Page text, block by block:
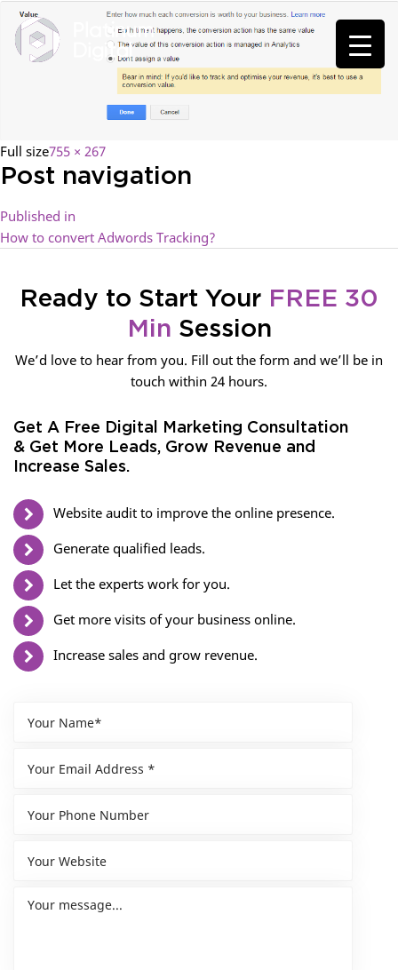
Full size755 × 267
Post navigation
Published in
How to convert Adwords Tracking?
Ready to Start Your FREE 30
Min Session
We’d love to hear from you. Fill out the form and we’ll be in
touch within 24 hours.
Get A Free Digital Marketing Consultation
& Get More Leads, Grow Revenue and
Increase Sales.
Website audit to improve the online presence.
Generate qualified leads.
Let the experts work for you.
Get more visits of your business online.
Increase sales and grow revenue.